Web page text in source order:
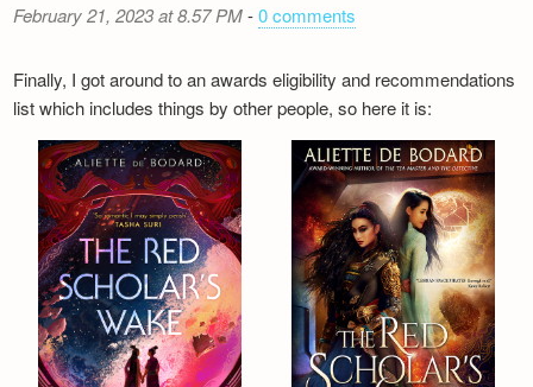
February 21, 2023 at 8.57 PM-0 comments
Finally, I got around to an awards eligibility and recommendations
list which includes things by other people, so here it is: